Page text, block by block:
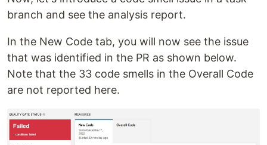
branch and see the analysis report.
In the New Code tab, you will now see the issue
that was identified in the PR as shown below.
Note that the 33 code smells in the Overall Code
are not reported here.